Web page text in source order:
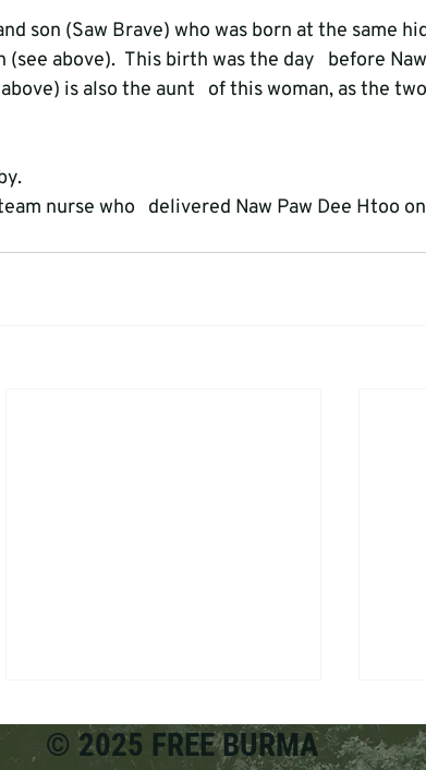
son (Saw Brave) who was born at the same
(see above).  This birth was the day   before
is also the aunt   of this woman, as the
nurse who   delivered Naw Paw Dee Htoo
© 2025 FREE BURMA